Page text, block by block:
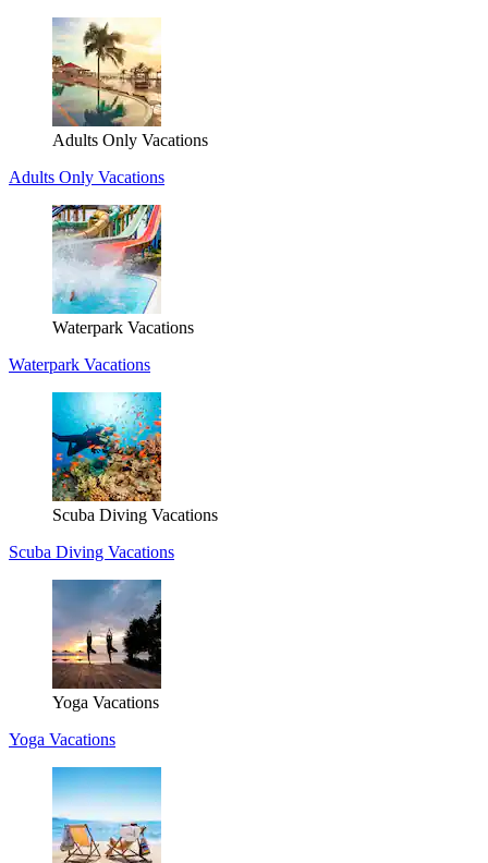
Adults Only Vacations
Adults Only Vacations
Waterpark Vacations
Waterpark Vacations
Scuba Diving Vacations
Scuba Diving Vacations
Yoga Vacations
Yoga Vacations